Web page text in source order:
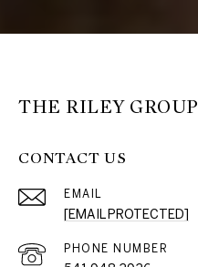
THE RILEY GROUP
CONTACT US
EMAIL
[EMAIL PROTECTED]
PHONE NUMBER